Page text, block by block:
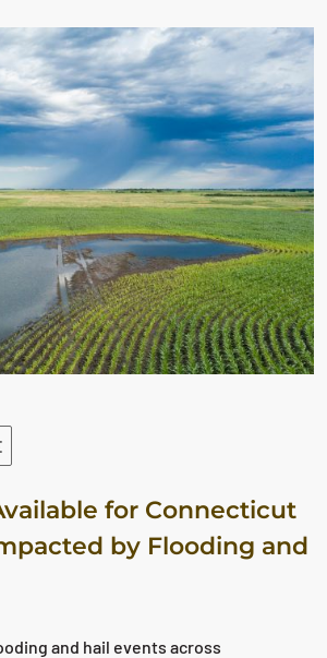
for Connecticut
by Flooding and
and hail events across